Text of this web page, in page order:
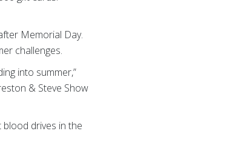
Memorial Day.
challenges.
into summer,”
& Steve Show
drives in the